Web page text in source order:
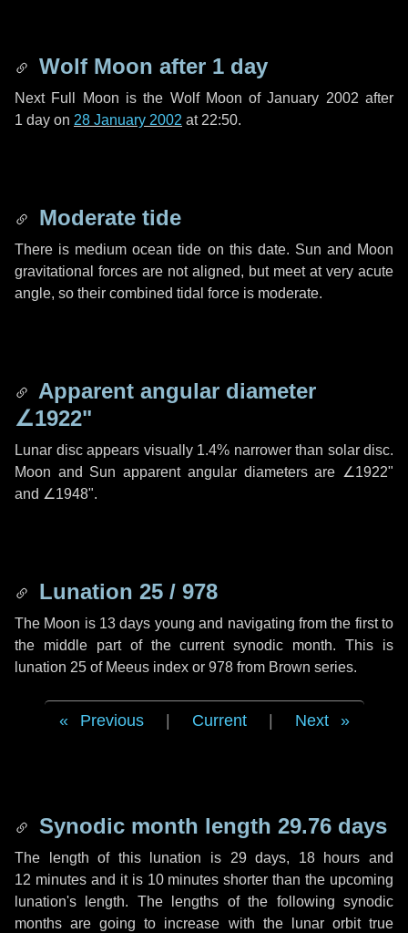
Wolf Moon after 1 day
Next Full Moon is the Wolf Moon of January 2002 after
1 day on 28 January 2002 at 22:50.
Moderate tide
There is medium ocean tide on this date. Sun and Moon
gravitational forces are not aligned, but meet at very acute
angle, so their combined tidal force is moderate.
Apparent angular diameter
∠1922"
Lunar disc appears visually 1.4% narrower than solar disc.
Moon and Sun apparent angular diameters are ∠1922"
and ∠1948".
Lunation 25 / 978
The Moon is 13 days young and navigating from the first to
the middle part of the current synodic month. This is
lunation 25 of Meeus index or 978 from Brown series.
Previous Current Next
Synodic month length 29.76 days
The length of this lunation is 29 days, 18 hours and
12 minutesand it is 10 minutes shorter than the upcoming
lunation's length. The lengths of the following synodic
months are going to increase with the lunar orbit true